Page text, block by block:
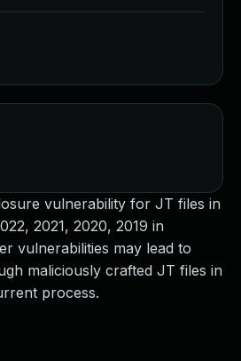
vulnerability for JT files in
2021, 2020, 2019 in
vulnerabilities may lead to
maliciously crafted JT files in
process.